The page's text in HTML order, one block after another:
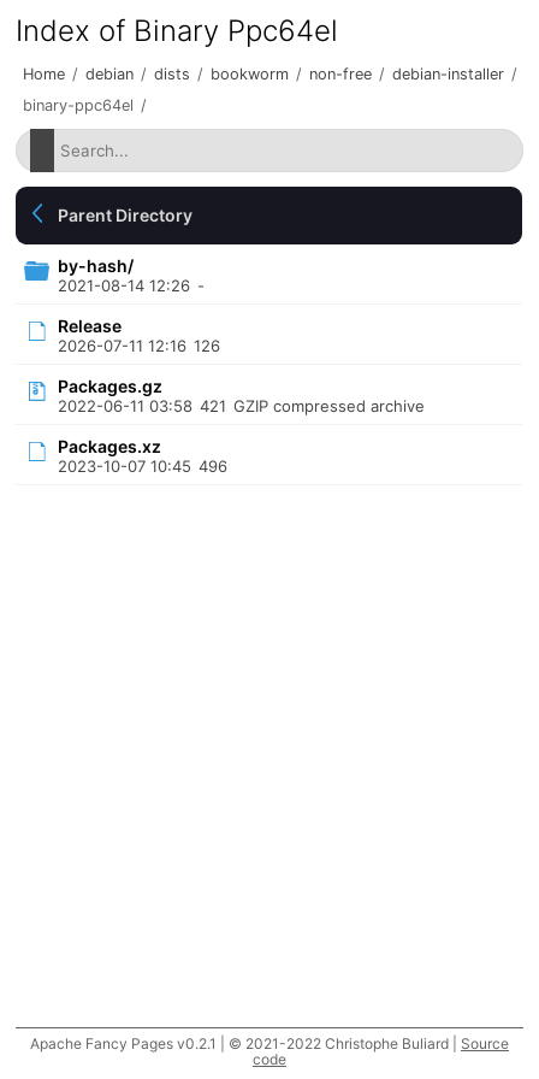
Index of Binary Ppc64el
Home / debian / dists / bookworm / non-free / debian-installer /
binary-ppc64el /
Parent Directory
by-hash/
2021-08-14 12:26 -
Release
2026-07-11 12:16 126
Packages.gz
2022-06-11 03:58 421 GZIP compressed archive
Packages.xz
2023-10-07 10:45 496
Apache Fancy Pages v0.2.1 | © 2021-2022 Christophe Buliard | Source
code